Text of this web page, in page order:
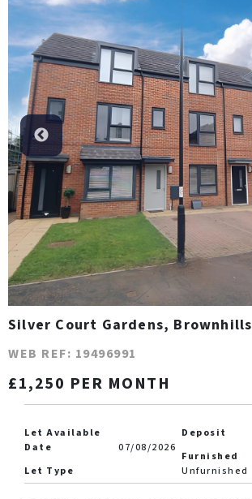
Silver Court Gardens, Brownhills
WEB REF: 19496991
£1,250 PER MONTH
Let Available
Date
07/08/2026
Let Type
Deposit
Furnished
Unfurnished